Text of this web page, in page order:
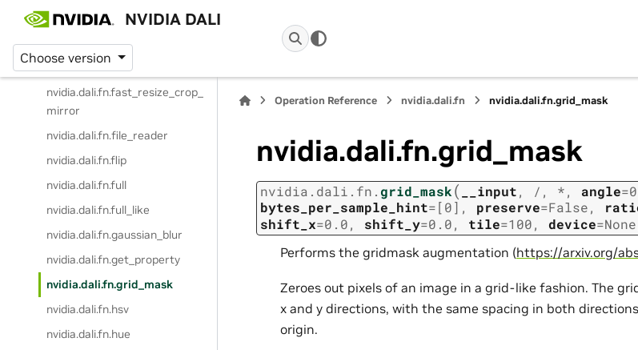
NVIDIA DALI
Choose version
nvidia.dali.fn.erase
nvidia.dali.fn.expand_dims
nvidia.dali.fn.external_source
nvidia.dali.fn.fast_resize_crop_
mirror
nvidia.dali.fn.file_reader
nvidia.dali.fn.flip
nvidia.dali.fn.full
nvidia.dali.fn.full_like
nvidia.dali.fn.gaussian_blur
nvidia.dali.fn.get_property
nvidia.dali.fn.grid_mask
nvidia.dali.fn.hsv
nvidia.dali.fn.hue
Operation Reference nvidia.dali.fn nvidia.dali.fn.grid_mask
nvidia.dali.fn.grid_mask
nvidia.dali.fn. grid_mask( __input, / , *, angle=
bytes_per_sample_hint=[0] , preserve=False,
shift_x=0.0, shift_y=0.0, tile=100, device=None
Performs the gridmask augmentation (https://arxiv.org/
Zeroes out pixels of an image in a grid-like fashion. The
x and y directions, with the same spacing in both
origin.